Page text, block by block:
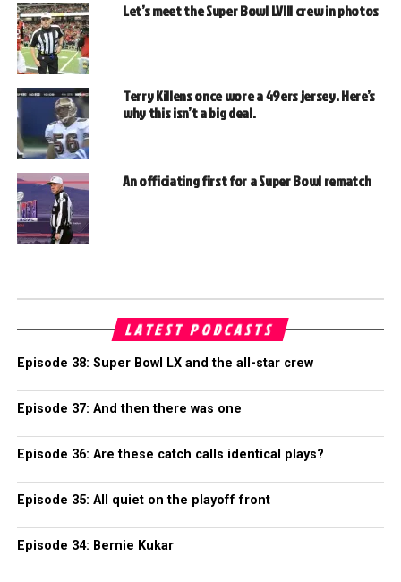
Let’s meet the Super Bowl LVIII crew in photos
Terry Killens once wore a 49ers jersey. Here’s
why this isn’t a big deal.
An officiating first for a Super Bowl rematch
LATEST PODCASTS
Episode 38: Super Bowl LX and the all-star crew
Episode 37: And then there was one
Episode 36: Are these catch calls identical plays?
Episode 35: All quiet on the playoff front
Episode 34: Bernie Kukar